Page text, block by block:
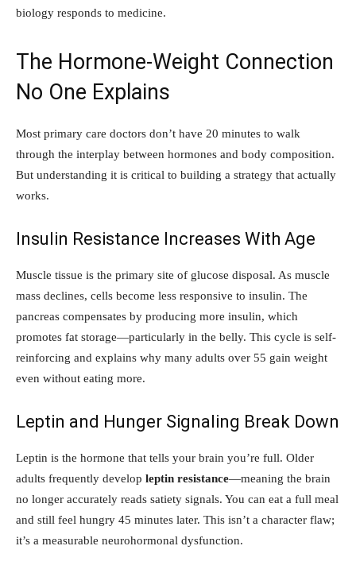
biology responds to medicine.
The Hormone-Weight Connection
No One Explains
Most primary care doctors don’t have 20 minutes to walk
through the interplay between hormones and body composition.
But understanding it is critical to building a strategy that actually
works.
Insulin Resistance Increases With Age
Muscle tissue is the primary site of glucose disposal. As muscle
mass declines, cells become less responsive to insulin. The
pancreas compensates by producing more insulin, which
promotes fat storage—particularly in the belly. This cycle is self-
reinforcing and explains why many adults over 55 gain weight
even without eating more.
Leptin and Hunger Signaling Break Down
Leptin is the hormone that tells your brain you’re full. Older
adults frequently develop leptin resistance—meaning the brain
no longer accurately reads satiety signals. You can eat a full meal
and still feel hungry 45 minutes later. This isn’t a character flaw;
it’s a measurable neurohormonal dysfunction.